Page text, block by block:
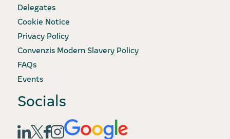
Delegates
Cookie Notice
Privacy Policy
Convenzis Modern Slavery Policy
FAQs
Events
Socials